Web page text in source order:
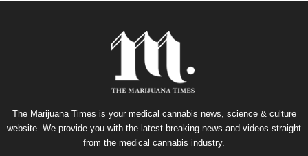
The Marijuana Times is your medical cannabis news, science & culture
website. We provide you with the latest breaking news and videos straight
from the medical cannabis industry.